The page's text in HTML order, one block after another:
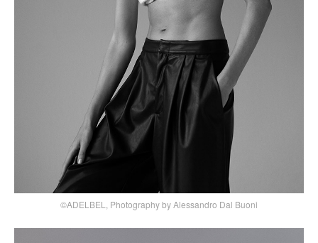
©ADELBEL, Photography by Alessandro Dal Buoni